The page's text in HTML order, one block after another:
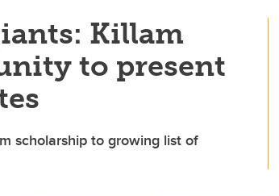
Killam
to present
scholarship to growing list of